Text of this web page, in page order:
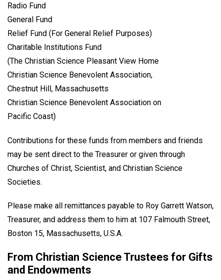
Radio Fund
General Fund
Relief Fund (For General Relief Purposes)
Charitable Institutions Fund
(The Christian Science Pleasant View Home
Christian Science Benevolent Association,
Chestnut Hill, Massachusetts
Christian Science Benevolent Association on
Pacific Coast)
Contributions for these funds from members and friends
may be sent direct to the Treasurer or given through
Churches of Christ, Scientist, and Christian Science
Societies.
Please make all remittances payable to Roy Garrett Watson,
Treasurer, and address them to him at 107 Falmouth Street,
Boston 15, Massachusetts, U.S.A.
From Christian Science Trustees for Gifts
and Endowments